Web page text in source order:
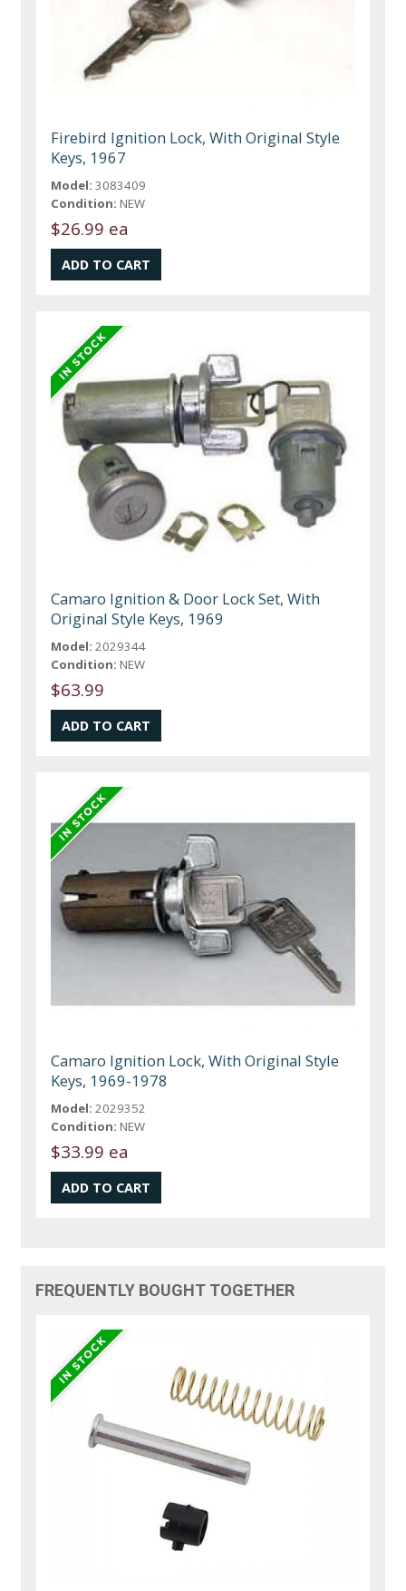
Firebird Ignition Lock, With Original Style
Keys, 1967
Model: 3083409
Condition: NEW
$26.99 ea
Camaro Ignition & Door Lock Set, With
Original Style Keys, 1969
Model: 2029344
Condition: NEW
$63.99
Camaro Ignition Lock, With Original Style
Keys, 1969-1978
Model: 2029352
Condition: NEW
$33.99 ea
FREQUENTLY BOUGHT TOGETHER